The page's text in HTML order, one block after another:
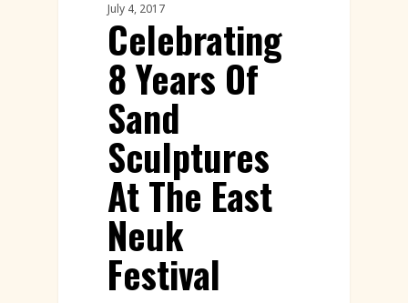
July 4, 2017
Celebrating
8 Years Of
Sand
Sculptures
At The East
Neuk
Festival